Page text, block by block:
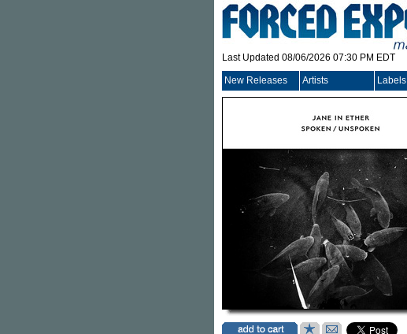
Last Updated 08/06/2026 07:30 PM EDT
New Releases Artists Labels